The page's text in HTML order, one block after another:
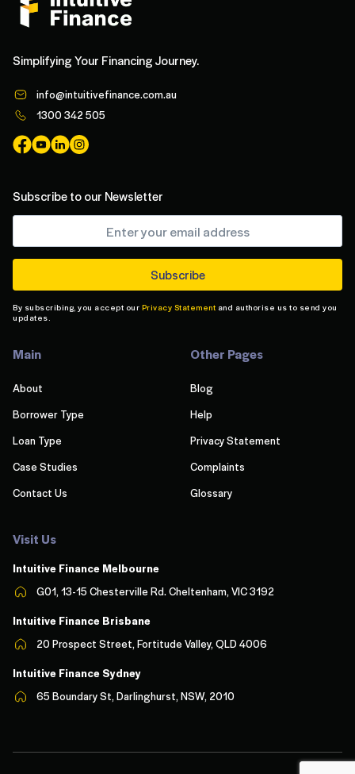
Simplifying Your Financing Journey.
info@intuitivefinance.com.au
1300 342 505
Subscribe to our Newsletter
By subscribing, you accept our Privacy Statement and authorise us to send you
updates.
Main
About
Borrower Type
Loan Type
Case Studies
Contact Us
Other Pages
Blog
Help
Privacy Statement
Complaints
Glossary
Visit Us
Intuitive Finance Melbourne
G01, 13-15 Chesterville Rd. Cheltenham, VIC 3192
Intuitive Finance Brisbane
20 Prospect Street, Fortitude Valley, QLD 4006
Intuitive Finance Sydney
65 Boundary St, Darlinghurst, NSW, 2010